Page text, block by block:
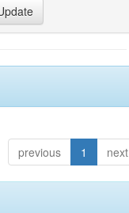
previous 1 next